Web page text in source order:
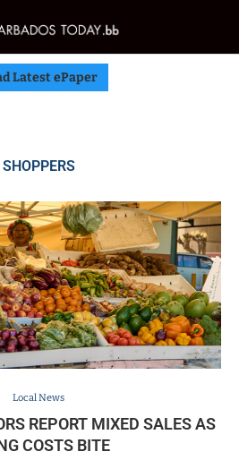
Latest ePaper
SHOPPERS
Local News
REPORT MIXED SALES AS
COSTS BITE